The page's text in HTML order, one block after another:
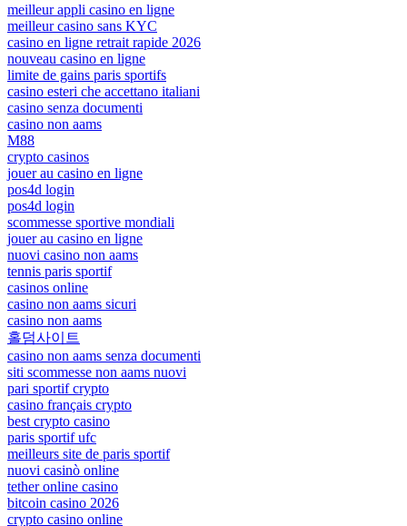
meilleur appli casino en ligne
meilleur casino sans KYC
casino en ligne retrait rapide 2026
nouveau casino en ligne
limite de gains paris sportifs
casino esteri che accettano italiani
casino senza documenti
casino non aams
M88
crypto casinos
jouer au casino en ligne
pos4d login
pos4d login
scommesse sportive mondiali
jouer au casino en ligne
nuovi casino non aams
tennis paris sportif
casinos online
casino non aams sicuri
casino non aams
홀덤사이트
casino non aams senza documenti
siti scommesse non aams nuovi
pari sportif crypto
casino français crypto
best crypto casino
paris sportif ufc
meilleurs site de paris sportif
nuovi casinò online
tether online casino
bitcoin casino 2026
crypto casino online